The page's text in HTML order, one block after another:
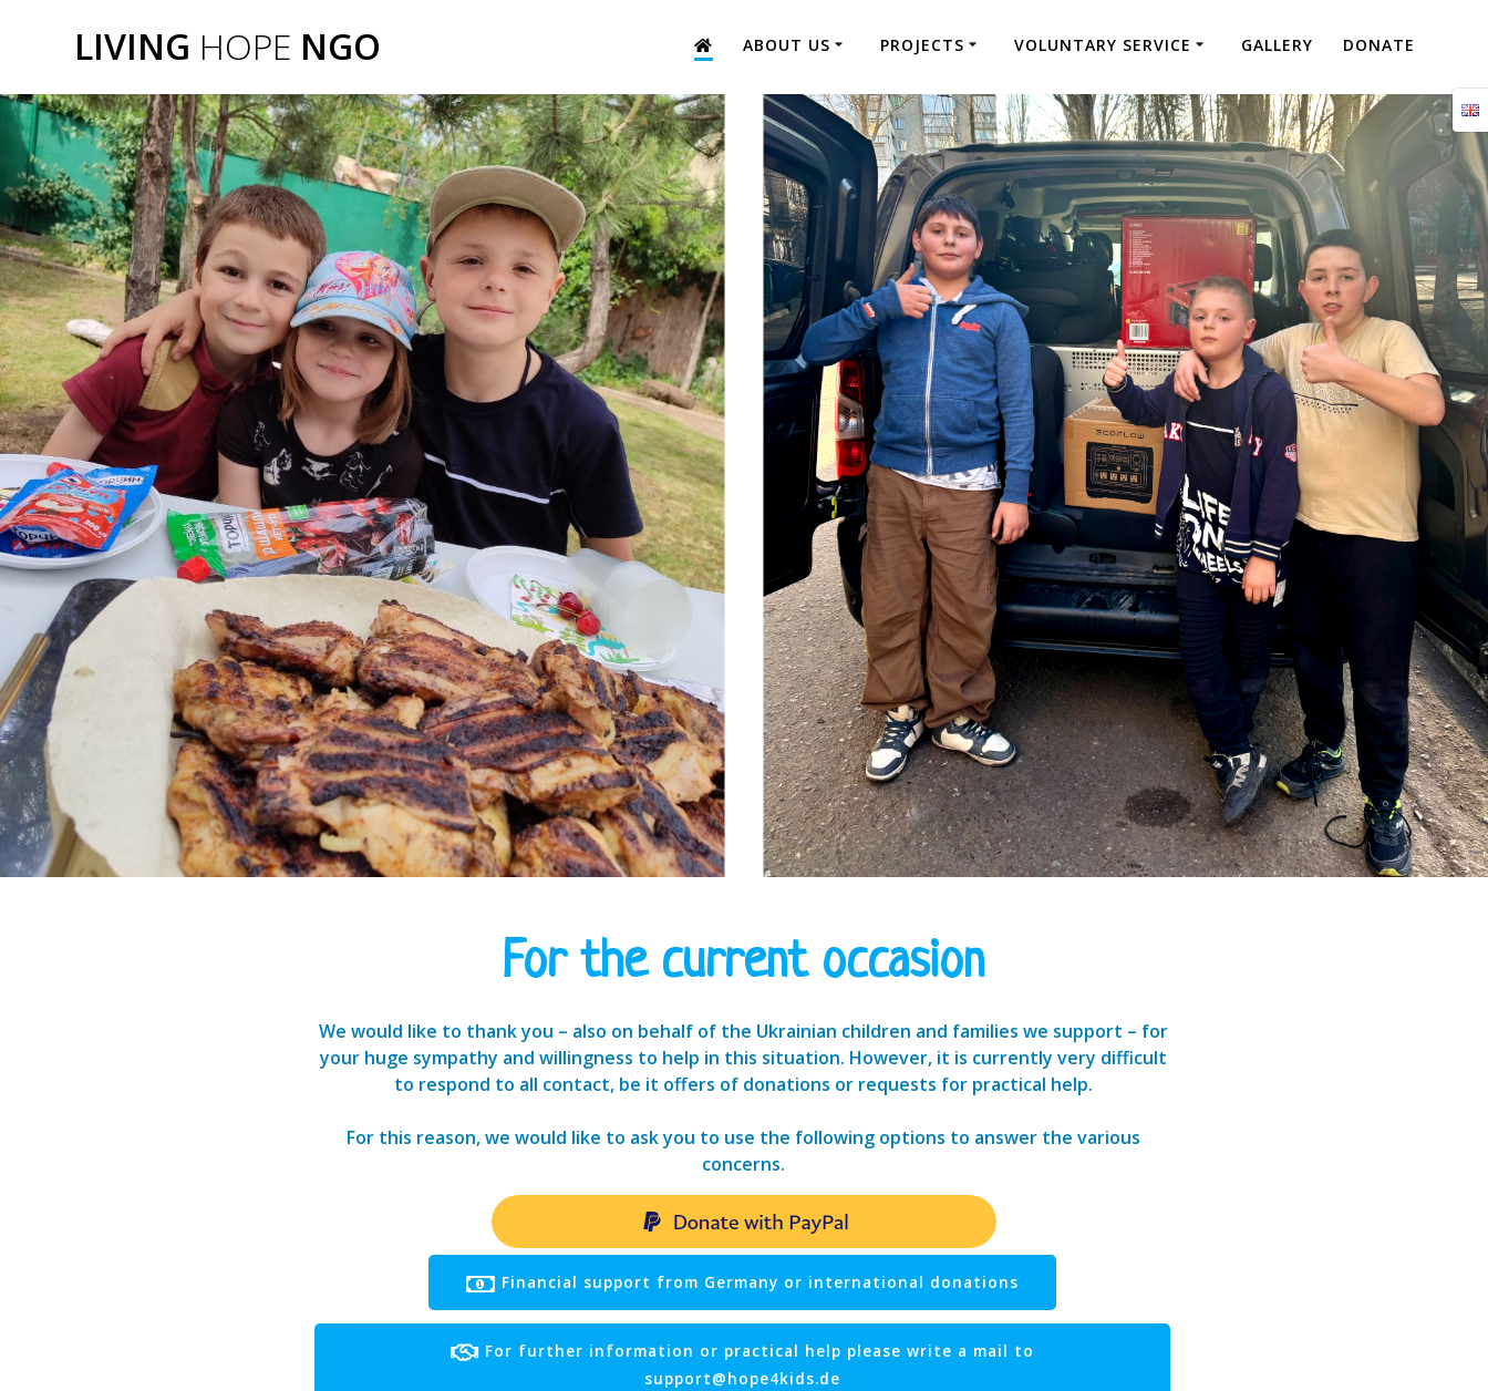
LIVING HOPE NGO ABOUT US PROJECTS VOLUNTARY SERVICE GALLERY DONATE
For the current occasion
We would like to thank you – also on behalf of the Ukrainian children and families we support – for
your huge sympathy and willingness to help in this situation. However, it is currently very difficult
to respond to all contact, be it offers of donations or requests for practical help.
For this reason, we would like to ask you to use the following options to answer the various
concerns.
Financial support from Germany or international donations
For further information or practical help please write a mail to
support@hope4kids.de